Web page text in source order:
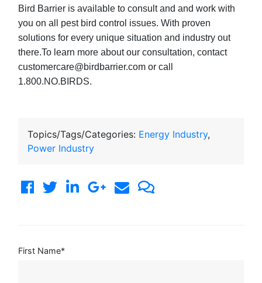
Bird Barrier is available to consult and and work with
you on all pest bird control issues. With proven
solutions for every unique situation and industry out
there.To learn more about our consultation, contact
customercare@birdbarrier.com or call
1.800.NO.BIRDS.
Topics/Tags/Categories: Energy Industry,
Power Industry
First Name*